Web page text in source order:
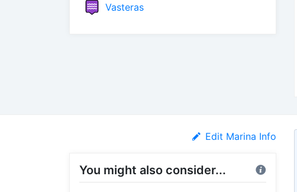
Vasteras
Edit Marina Info
You might also consider...